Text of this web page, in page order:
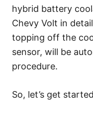
hybrid battery
Chevy Volt in
topping off the
sensor, will be
procedure.
So, let’s get